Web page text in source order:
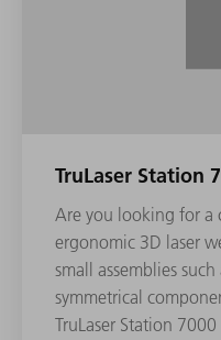
TruLaser Station
Are you looking for a
ergonomic 3D laser
small assemblies
symmetrical
TruLaser Station